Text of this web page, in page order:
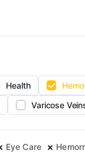
Health
Varicose
Eye Care